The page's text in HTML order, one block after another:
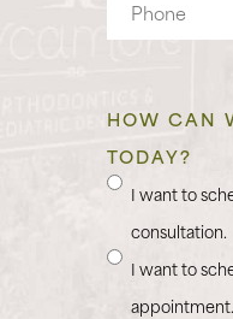
HOW CAN
TODAY?
I want to
consultation.
I want to
appointment.